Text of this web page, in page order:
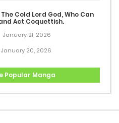
Cold Lord God, Who Can
Act Coquettish.
January 21, 2026
January 20, 2026
Popular Manga